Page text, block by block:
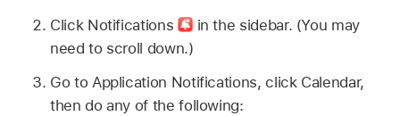
Click Notifications
in the sidebar. (You may
need to scroll down.)
Go to Application Notifications, click Calendar,
then do any of the following: